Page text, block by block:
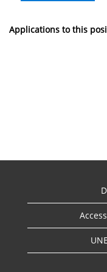
Applications to this